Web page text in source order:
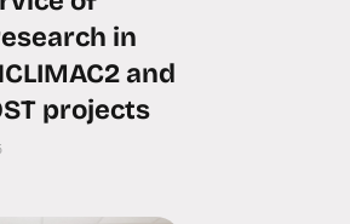
in
and
projects